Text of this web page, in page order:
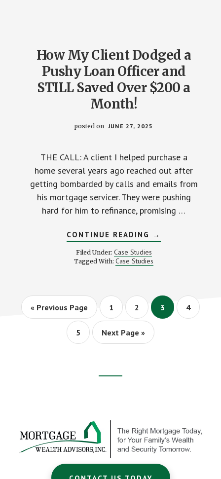
How My Client Dodged a
Pushy Loan Officer and
STILL Saved Over $200 a
Month!
posted on JUNE 27, 2025
THE CALL: A client I helped purchase a
home several years ago reached out after
getting bombarded by calls and emails from
his mortgage servicer. They were pushing
hard for him to refinance, promising …
CONTINUE READING ABOUT
HOW
DODGED
OFFICER
AND
STILL
SAVED
$200
A
→
Filed Under: Case Studies
Tagged With:Case Studies
« Go
Previous Page Page
1 Page
2 Page
3 Page
4
Page
5
Go
Next Page »